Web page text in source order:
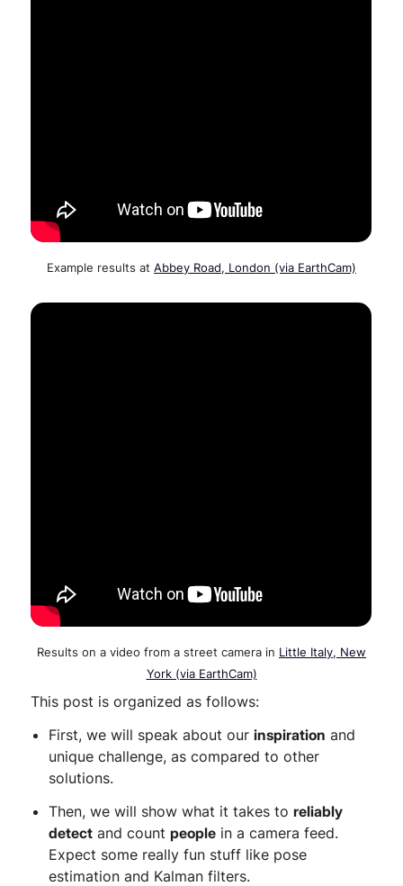
Example results at Abbey Road, London (via EarthCam)
Results on a video from a street camera in Little Italy, New
York (via EarthCam)
This post is organized as follows:
First, we will speak about ourinspiration and
unique challenge, as compared to other
solutions.
Then, we will show what it takes toreliably
detect and countpeople in a camera feed.
Expect some really fun stuff like pose
estimation and Kalman filters.